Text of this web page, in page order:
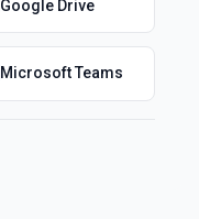
Google Drive
Microsoft Teams